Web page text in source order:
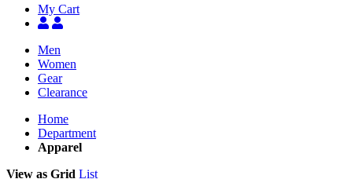
My Cart
Men
Women
Gear
Clearance
Home
Department
Apparel
View as Grid List